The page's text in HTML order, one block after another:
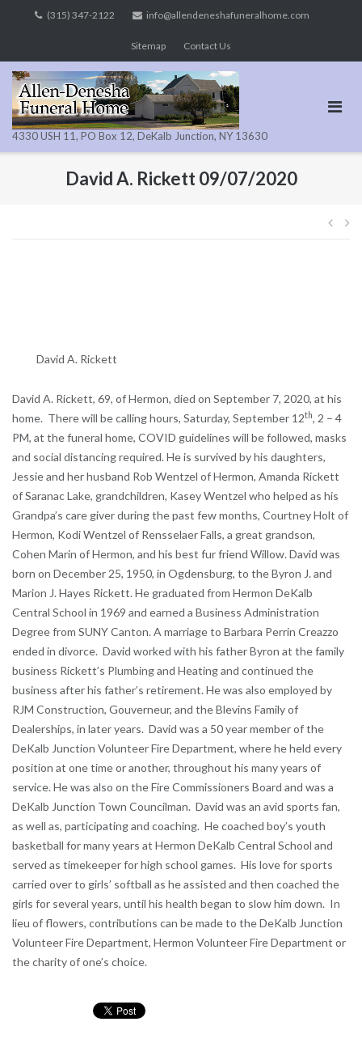
(315) 347-2122 info@allendeneshafuneralhome.com
Sitemap Contact Us
4330 USH 11, PO Box 12, DeKalb Junction, NY 13630
David A. Rickett 09/07/2020
David A. Rickett
David A. Rickett, 69, of Hermon, died on September 7, 2020, at his
home. There will be calling hours, Saturday, September 12th, 2 – 4
PM, at the funeral home, COVID guidelines will be followed, masks
and social distancing required. He is survived by his daughters,
Jessie and her husband Rob Wentzel of Hermon, Amanda Rickett
of Saranac Lake, grandchildren, Kasey Wentzel who helped as his
Grandpa’s care giver during the past few months, Courtney Holt of
Hermon, Kodi Wentzel of Rensselaer Falls, a great grandson,
Cohen Marin of Hermon, and his best fur friend Willow. David was
born on December 25, 1950, in Ogdensburg, to the Byron J. and
Marion J. Hayes Rickett. He graduated from Hermon DeKalb
Central School in 1969 and earned a Business Administration
Degree from SUNY Canton. A marriage to Barbara Perrin Creazzo
ended in divorce. David worked with his father Byron at the family
business Rickett’s Plumbing and Heating and continued the
business after his father’s retirement. He was also employed by
RJM Construction, Gouverneur, and the Blevins Family of
Dealerships, in later years. David was a 50 year member of the
DeKalb Junction Volunteer Fire Department, where he held every
position at one time or another, throughout his many years of
service. He was also on the Fire Commissioners Board and was a
DeKalb Junction Town Councilman. David was an avid sports fan,
as well as, participating and coaching. He coached boy’s youth
basketball for many years at Hermon DeKalb Central School and
served as timekeeper for high school games. His love for sports
carried over to girls’ softball as he assisted and then coached the
girls for several years, until his health began to slow him down. In
lieu of flowers, contributions can be made to the DeKalb Junction
Volunteer Fire Department, Hermon Volunteer Fire Department or
the charity of one’s choice.